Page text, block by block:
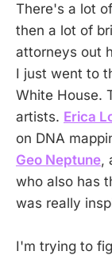
There's a lot
then a lot of
attorneys out
I just went to
White House.
artists. Erica
on DNA
Geo Neptune,
who also has
was really
I'm trying to